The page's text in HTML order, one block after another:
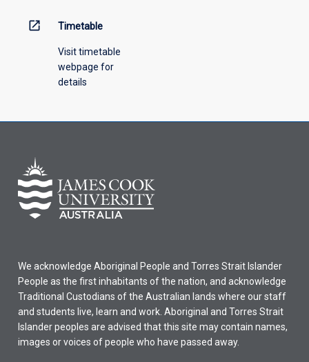
open_in_new Timetable
Visit timetable
webpage for
details
We acknowledge Aboriginal People and Torres Strait Islander
People as the first inhabitants of the nation, and acknowledge
Traditional Custodians of the Australian lands where our staff
and students live, learn and work. Aboriginal and Torres Strait
Islander peoples are advised that this site may contain names,
images or voices of people who have passed away.